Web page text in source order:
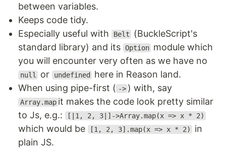
between variables.
Keeps code tidy.
Especially useful with
Belt
(BuckleScript's
standard library) and its Option module which
you will encounter very often as we have no
null or undefined
here in Reason land.
When using pipe-first ( -> ) with, say
Array.map it makes the code look pretty similar
to Js, e.g.:
[|1, 2, 3|]->Array.map(x => x * 2)
which would be [1, 2, 3].map(x => x * 2)
in
plain JS.